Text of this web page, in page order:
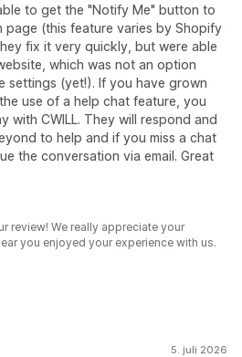
to get the "Notify Me" button to
(this feature varies by Shopify
fix it very quickly, but were able
which was not an option
settings (yet!). If you have grown
use of a help chat feature, you
with CWILL. They will respond and
to help and if you miss a chat
the conversation via email. Great
review! We really appreciate your
you enjoyed your experience with us.
5. juli 2026